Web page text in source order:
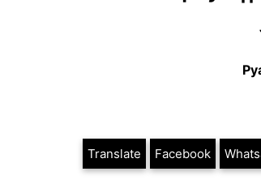
Translate Facebook